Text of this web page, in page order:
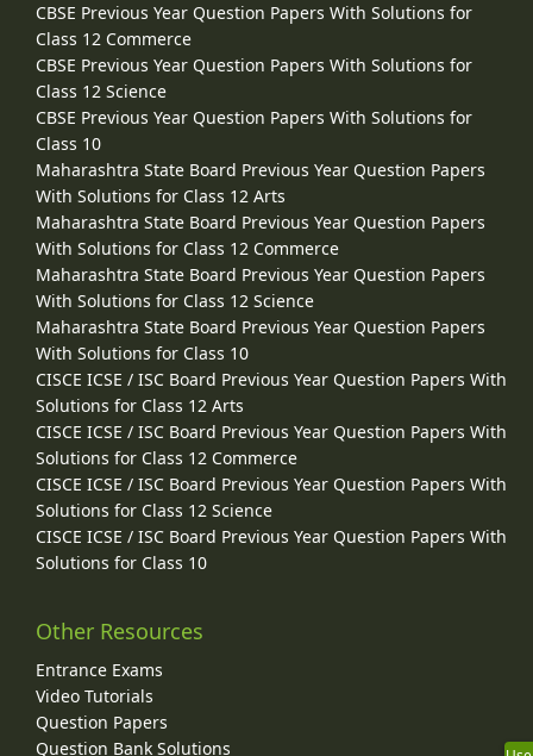
CBSE Previous Year Question Papers With Solutions for
Class 12 Commerce
CBSE Previous Year Question Papers With Solutions for
Class 12 Science
CBSE Previous Year Question Papers With Solutions for
Class 10
Maharashtra State Board Previous Year Question Papers
With Solutions for Class 12 Arts
Maharashtra State Board Previous Year Question Papers
With Solutions for Class 12 Commerce
Maharashtra State Board Previous Year Question Papers
With Solutions for Class 12 Science
Maharashtra State Board Previous Year Question Papers
With Solutions for Class 10
CISCE ICSE / ISC Board Previous Year Question Papers With
Solutions for Class 12 Arts
CISCE ICSE / ISC Board Previous Year Question Papers With
Solutions for Class 12 Commerce
CISCE ICSE / ISC Board Previous Year Question Papers With
Solutions for Class 12 Science
CISCE ICSE / ISC Board Previous Year Question Papers With
Solutions for Class 10
Other Resources
Entrance Exams
Video Tutorials
Question Papers
Question Bank Solutions